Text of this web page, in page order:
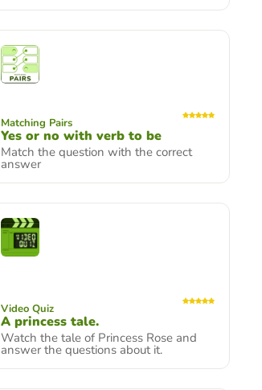
Matching Pairs
Yes or no with verb to be
Match the question with the correct
answer
Video Quiz
A princess tale.
Watch the tale of Princess Rose and
answer the questions about it.